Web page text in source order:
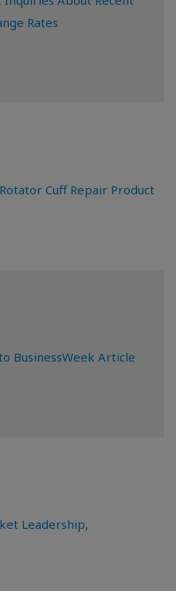
Rates
Cuff Repair Product
BusinessWeek Article
Leadership,